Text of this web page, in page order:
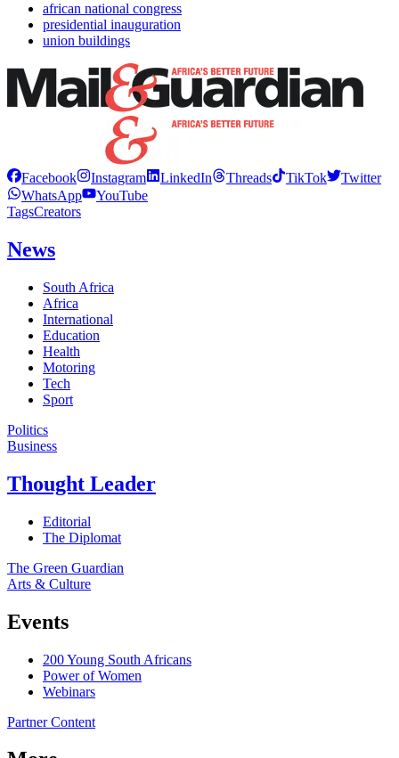
african national congress
presidential inauguration
union buildings
Facebook Instagram LinkedIn Threads TikTok
Twitter
WhatsApp
YouTube
TagsCreators
News
South Africa
Africa
International
Education
Health
Motoring
Tech
Sport
Politics
Business
Thought Leader
Editorial
The Diplomat
The Green Guardian
Arts & Culture
Events
200 Young South Africans
Power of Women
Webinars
Partner Content